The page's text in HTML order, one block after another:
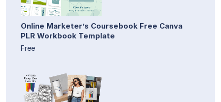
Online Marketer’s Coursebook Free Canva
PLR Workbook Template
Free